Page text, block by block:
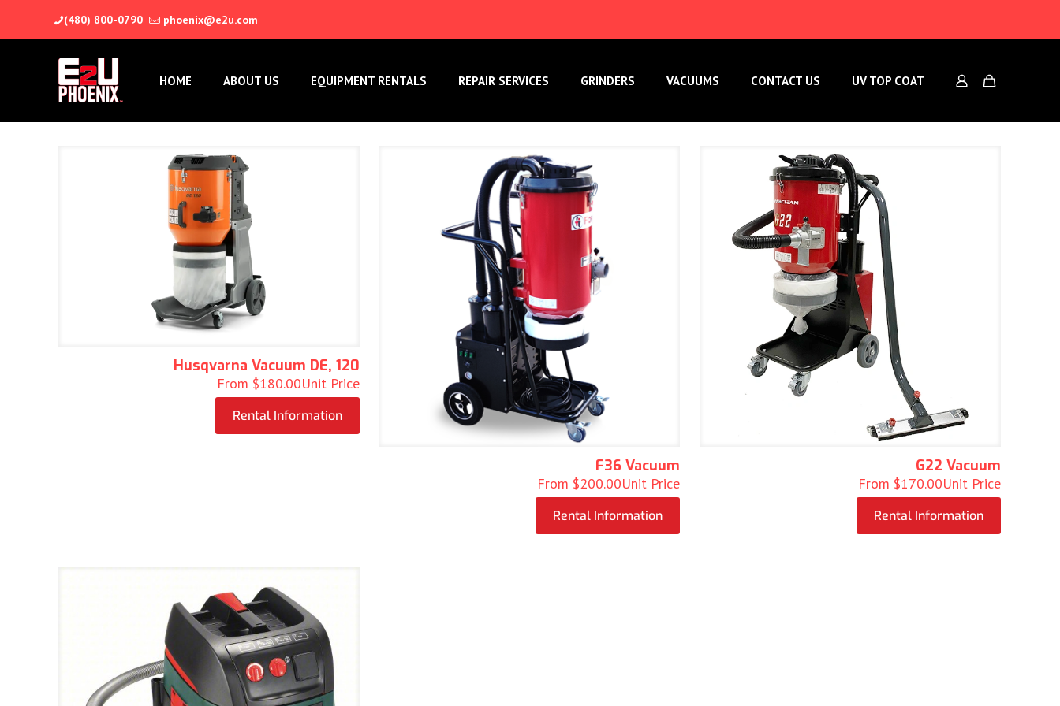
(480) 800-0790 phoenix@e2u.com
HOME ABOUT US EQUIPMENT RENTALS REPAIR SERVICES GRINDERS VACUUMS CONTACT US UV TOP COAT
Husqvarna Vacuum DE, 120
From $180.00Unit Price
Rental Information
F36 Vacuum
From $200.00Unit Price
Rental Information
G22 Vacuum
From $170.00Unit Price
Rental Information